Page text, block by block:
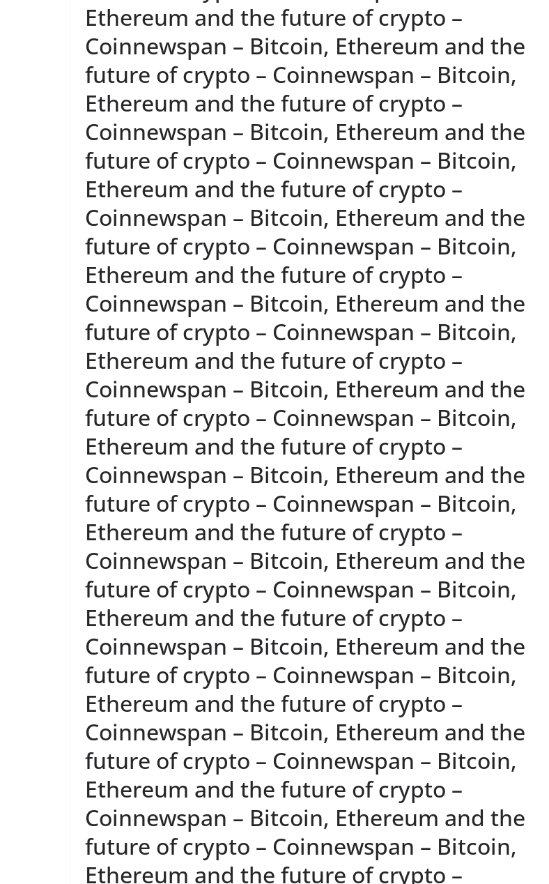
Ethereum and the future of crypto –
Coinnewspan – Bitcoin, Ethereum and the
future of crypto – Coinnewspan – Bitcoin,
Ethereum and the future of crypto –
Coinnewspan – Bitcoin, Ethereum and the
future of crypto – Coinnewspan – Bitcoin,
Ethereum and the future of crypto –
Coinnewspan – Bitcoin, Ethereum and the
future of crypto – Coinnewspan – Bitcoin,
Ethereum and the future of crypto –
Coinnewspan – Bitcoin, Ethereum and the
future of crypto – Coinnewspan – Bitcoin,
Ethereum and the future of crypto –
Coinnewspan – Bitcoin, Ethereum and the
future of crypto – Coinnewspan – Bitcoin,
Ethereum and the future of crypto –
Coinnewspan – Bitcoin, Ethereum and the
future of crypto – Coinnewspan – Bitcoin,
Ethereum and the future of crypto –
Coinnewspan – Bitcoin, Ethereum and the
future of crypto – Coinnewspan – Bitcoin,
Ethereum and the future of crypto –
Coinnewspan – Bitcoin, Ethereum and the
future of crypto – Coinnewspan – Bitcoin,
Ethereum and the future of crypto –
Coinnewspan – Bitcoin, Ethereum and the
future of crypto – Coinnewspan – Bitcoin,
Ethereum and the future of crypto –
Coinnewspan – Bitcoin, Ethereum and the
future of crypto – Coinnewspan – Bitcoin,
Ethereum and the future of crypto –